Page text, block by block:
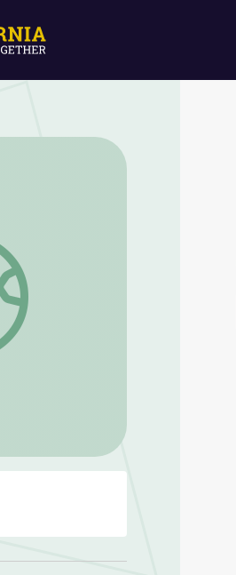
Math 4-5 | Classroom Connection